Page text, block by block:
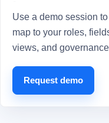
Use a demo session
map to your roles,
views, and
Request demo